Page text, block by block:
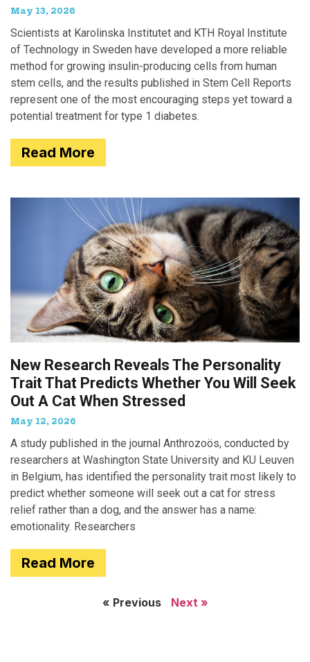
May 13, 2026
Scientists at Karolinska Institutet and KTH Royal Institute
of Technology in Sweden have developed a more reliable
method for growing insulin-producing cells from human
stem cells, and the results published in Stem Cell Reports
represent one of the most encouraging steps yet toward a
potential treatment for type 1 diabetes.
Read More
New Research Reveals The Personality
Trait That Predicts Whether You Will Seek
Out A Cat When Stressed
May 12, 2026
A study published in the journal Anthrozoös, conducted by
researchers at Washington State University and KU Leuven
in Belgium, has identified the personality trait most likely to
predict whether someone will seek out a cat for stress
relief rather than a dog, and the answer has a name:
emotionality. Researchers
Read More
« Previous Next »